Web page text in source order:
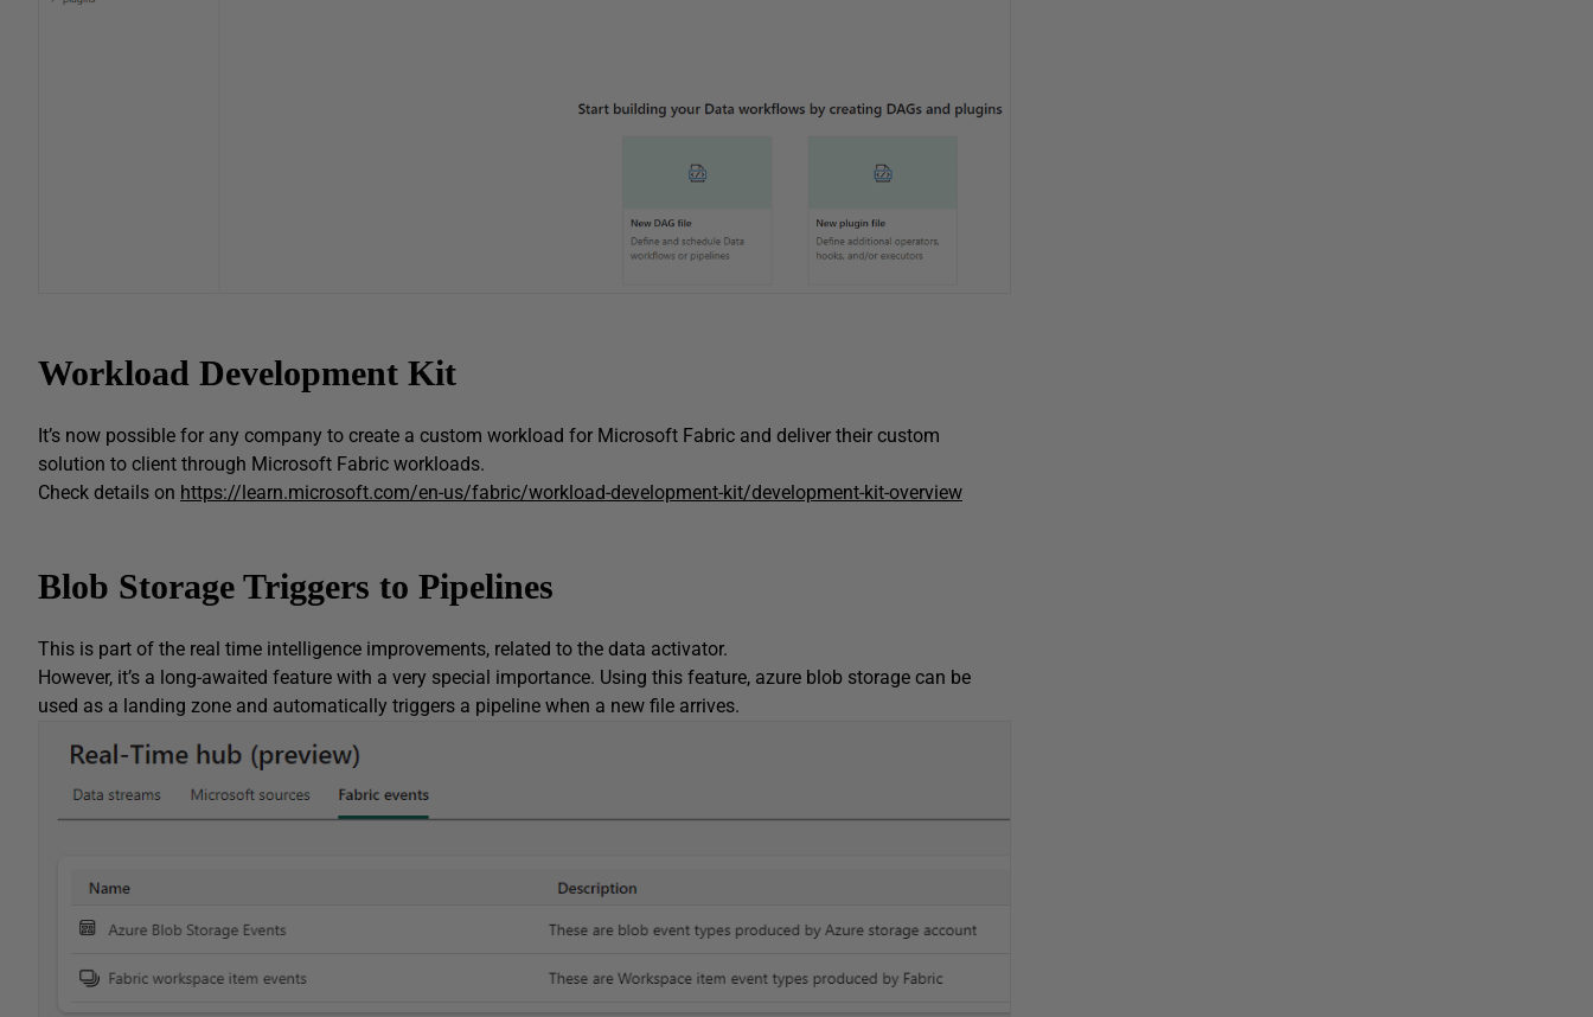
Workload Development Kit
It’s now possible for any company to create a custom workload for Microsoft Fabric and deliver their custom
solution to client through Microsoft Fabric workloads.
Check details on https://learn.microsoft.com/en-us/fabric/workload-development-kit/development-kit-overview
Blob Storage Triggers to Pipelines
This is part of the real time intelligence improvements, related to the data activator.
However, it’s a long-awaited feature with a very special importance. Using this feature, azure blob storage can be
used as a landing zone and automatically triggers a pipeline when a new file arrives.